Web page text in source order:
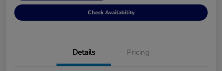
Check Availability
Details Pricing